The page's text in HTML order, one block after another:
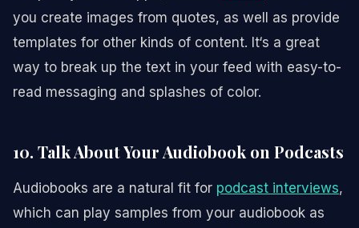
you create images from quotes, as well as provide
templates for other kinds of content. It‘s a great
way to break up the text in your feed with easy-to-
read messaging and splashes of color.
10. Talk About Your Audiobook on Podcasts
Audiobooks are a natural fit for podcast interviews,
which can play samples from your audiobook as